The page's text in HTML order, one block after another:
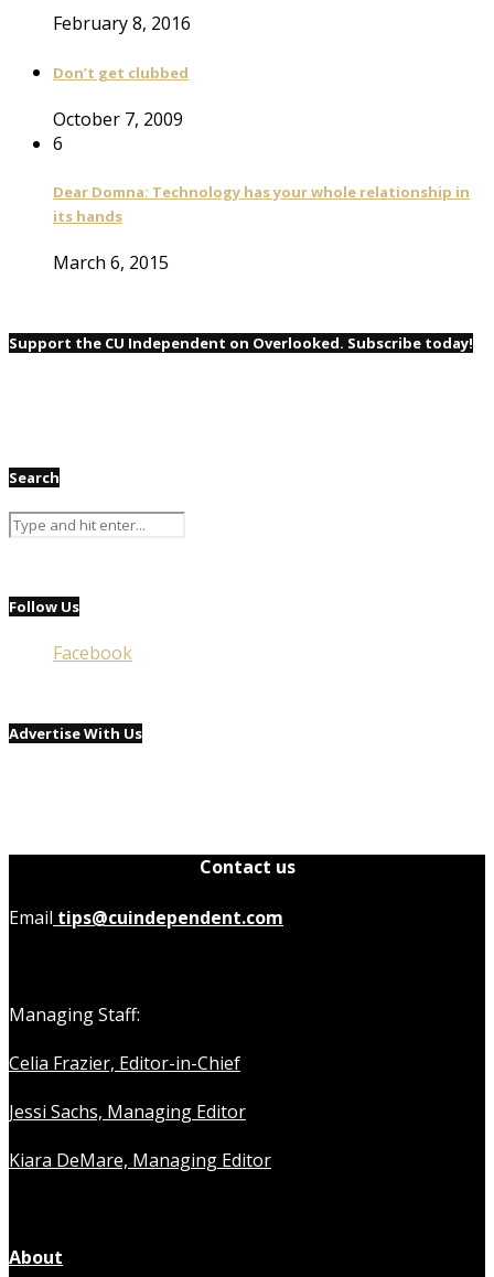
February 8, 2016
Don’t get clubbed
October 7, 2009
6
Dear Domna: Technology has your whole relationship in
its hands
March 6, 2015
Support the CU Independent on Overlooked. Subscribe today!
Search
Follow Us
Facebook
Advertise With Us
Contact us
Email tips@cuindependent.com
Managing Staff:
Celia Frazier, Editor-in-Chief
Jessi Sachs, Managing Editor
Kiara DeMare, Managing Editor
About